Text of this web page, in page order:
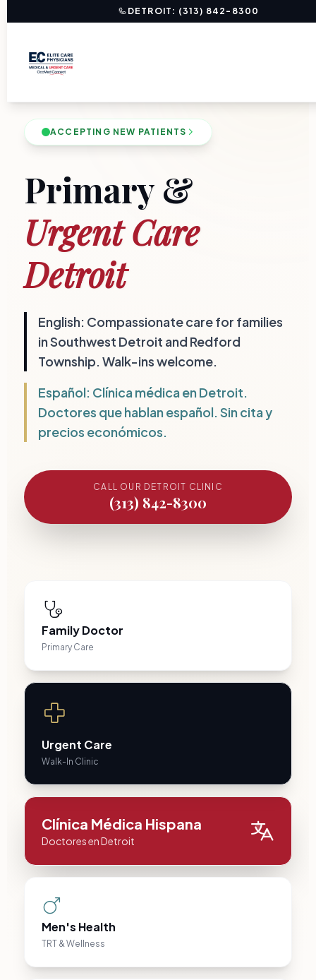
DETROIT: (313) 842-8300
ACCEPTING NEW PATIENTS
Primary &
Urgent Care
Detroit
Top Rated Walk-In Clinic in Southwest Detroit and
English: Compassionate care for families
in Southwest Detroit and Redford
Township. Walk-ins welcome.
Español: Clínica médica en Detroit.
Doctores que hablan español. Sin cita y
precios económicos.
CALL OUR DETROIT CLINIC
(313) 842-8300
Family Doctor
Primary Care
Urgent Care
Walk-In Clinic
Clínica Médica Hispana
Doctores en Detroit
Men's Health
TRT & Wellness